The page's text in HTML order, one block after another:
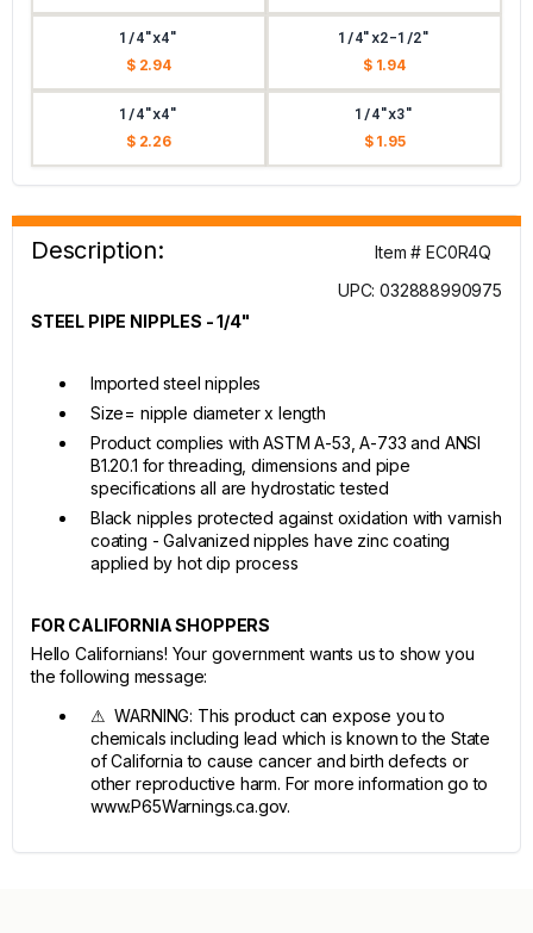
1/4"x4"
$ 2.94
1/4"x2-1/2"
$ 1.94
1/4"x4"
$ 2.26
1/4"x3"
$ 1.95
Description:
Item # EC0R4Q
UPC: 032888990975
STEEL PIPE NIPPLES - 1/4"
Imported steel nipples
Size= nipple diameter x length
Product complies with ASTM A-53, A-733 and ANSI
B1.20.1 for threading, dimensions and pipe
specifications all are hydrostatic tested
Black nipples protected against oxidation with varnish
coating - Galvanized nipples have zinc coating
applied by hot dip process
FOR CALIFORNIA SHOPPERS
Hello Californians! Your government wants us to show you
the following message:
⚠ WARNING: This product can expose you to
chemicals including lead which is known to the State
of California to cause cancer and birth defects or
other reproductive harm. For more information go to
www.P65Warnings.ca.gov.